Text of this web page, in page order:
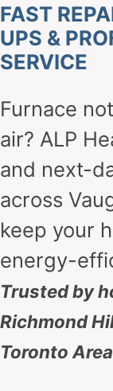
FAST
UPS &
SERVICE
Furnace
air? ALP
and next-
across
keep your
energy-
Trusted by
Richmond
Toronto